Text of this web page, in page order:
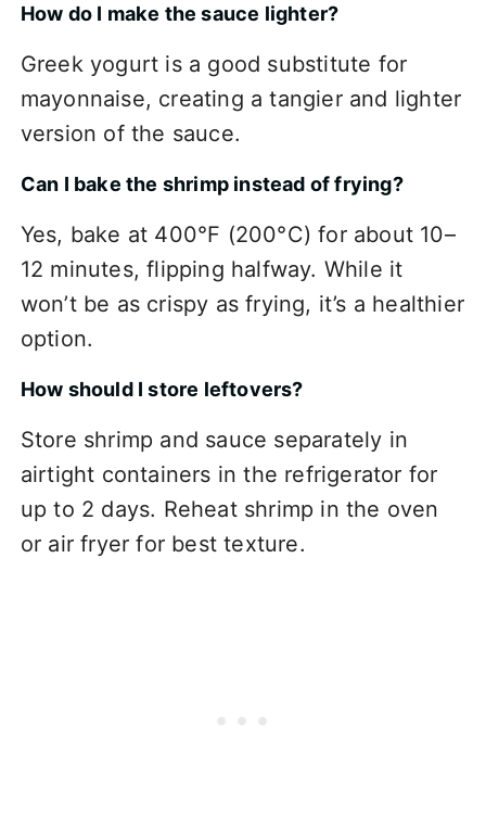
How do I make the sauce lighter?
Greek yogurt is a good substitute for
mayonnaise, creating a tangier and lighter
version of the sauce.
Can I bake the shrimp instead of frying?
Yes, bake at 400°F (200°C) for about 10–
12 minutes, flipping halfway. While it
won’t be as crispy as frying, it’s a healthier
option.
How should I store leftovers?
Store shrimp and sauce separately in
airtight containers in the refrigerator for
up to 2 days. Reheat shrimp in the oven
or air fryer for best texture.